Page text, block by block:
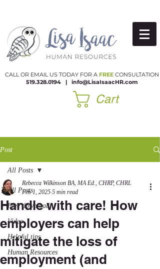
CALL OR EMAIL US TODAY FOR A FREE CONSULTATION
519.328.0194 |​ info@LisaIsaacHR.com
Cart
Post
All Posts
Free download
Video
Helpful tips
Human Resources
All Posts
Handle with care! How
employers can help
mitigate the loss of
employment (and
Rebecca Wilkinson BA, MA Ed., CHRP, CHRL
Feb 1, 2025 5 min read